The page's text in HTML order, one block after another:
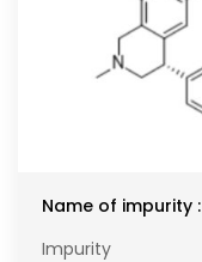
Name of impurity :
Impurity